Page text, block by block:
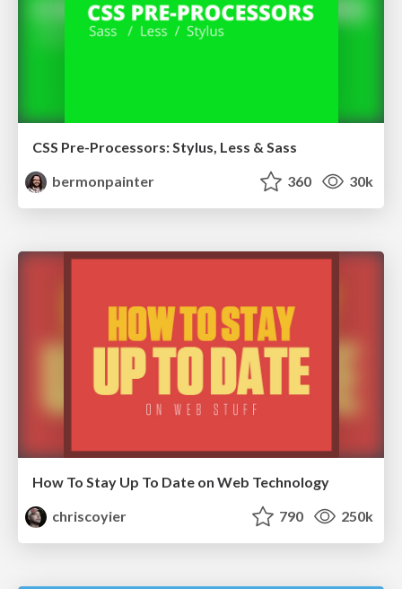
CSS Pre-Processors: Stylus, Less & Sass
bermonpainter
360 30k
How To Stay Up To Date on Web Technology
chriscoyier
790 250k